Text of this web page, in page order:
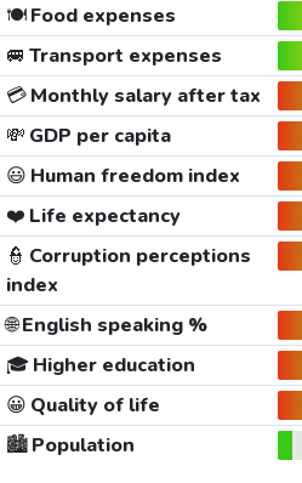
🍽️Food expenses
🚐 Transport expenses
💳Monthly salary after tax
💸 GDP per capita
😃 Human freedom index
❤️ Life expectancy
👮 Corruption perceptions
index
🌐English speaking %
🎓 Higher education
😀 Quality of life
🏙️Population